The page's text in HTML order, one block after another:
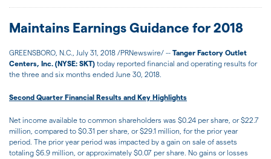
Maintains Earnings Guidance for 2018
GREENSBORO, N.C., July 31, 2018 /PRNewswire/ -- Tanger Factory Outlet
Centers, Inc. (NYSE: SKT) today reported financial and operating results for
the three and six months ended June 30, 2018.
Second Quarter Financial Results and Key Highlights
Net income available to common shareholders was $0.24 per share, or $22.7
million, compared to $0.31 per share, or $29.1 million, for the prior year
period. The prior year period was impacted by a gain on sale of assets
totaling $6.9 million, or approximately $0.07 per share. No gains or losses